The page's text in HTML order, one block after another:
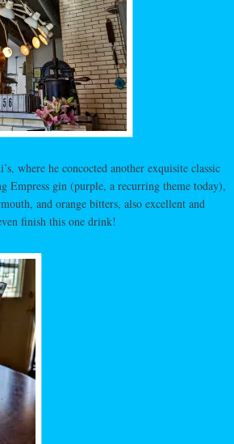
where he concocted another exquisite classic
Empress gin (purple, a recurring theme today),
and orange bitters, also excellent and
finish this one drink!